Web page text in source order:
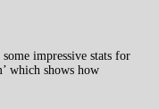
impressive stats for
which shows how